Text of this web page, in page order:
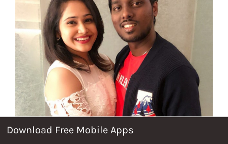
Download Free Mobile Apps